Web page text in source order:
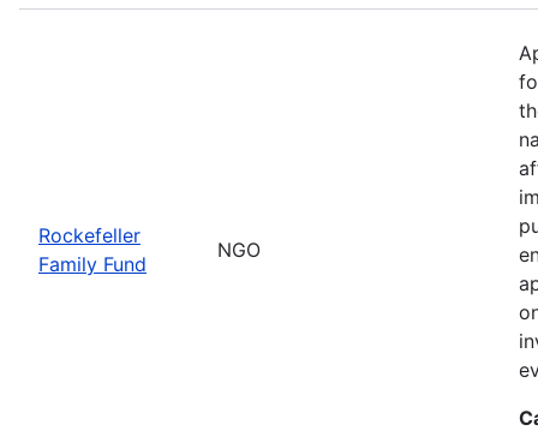
Rockefeller
Family Fund
NGO